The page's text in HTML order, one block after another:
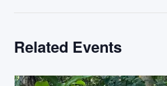
Related Events